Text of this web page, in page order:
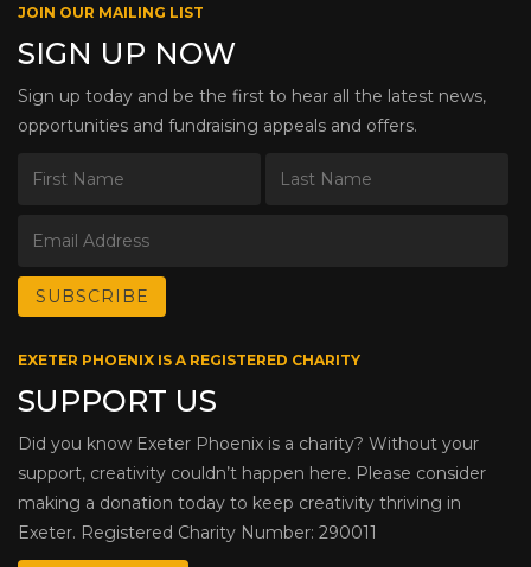
JOIN OUR MAILING LIST
SIGN UP NOW
Sign up today and be the first to hear all the latest news,
opportunities and fundraising appeals and offers.
EXETER PHOENIX IS A REGISTERED CHARITY
SUPPORT US
Did you know Exeter Phoenix is a charity? Without your
support, creativity couldn’t happen here. Please consider
making a donation today to keep creativity thriving in
Exeter. Registered Charity Number: 290011